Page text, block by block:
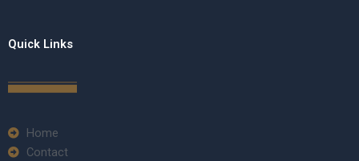
Quick Links
Home
Contact